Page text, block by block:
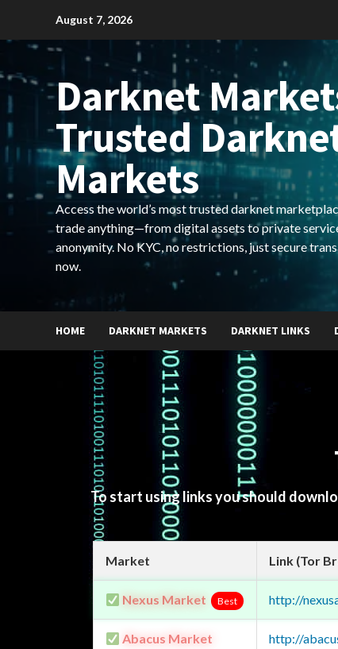
content
August 7, 2026
Darknet
Trusted
Markets
Access the world’s most trusted darknet
trade anything—from digital assets to private
anonymity. No KYC, no restrictions, just secure
now.
HOME DARKNET MARKETS DARKNET LINKS
To start using links you should
Market Link (Tor
Nexus Market Best http://
Abacus Market http://